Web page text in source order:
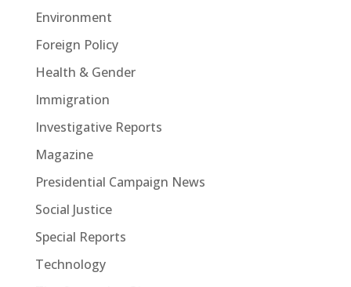
Environment
Foreign Policy
Health & Gender
Immigration
Investigative Reports
Magazine
Presidential Campaign News
Social Justice
Special Reports
Technology